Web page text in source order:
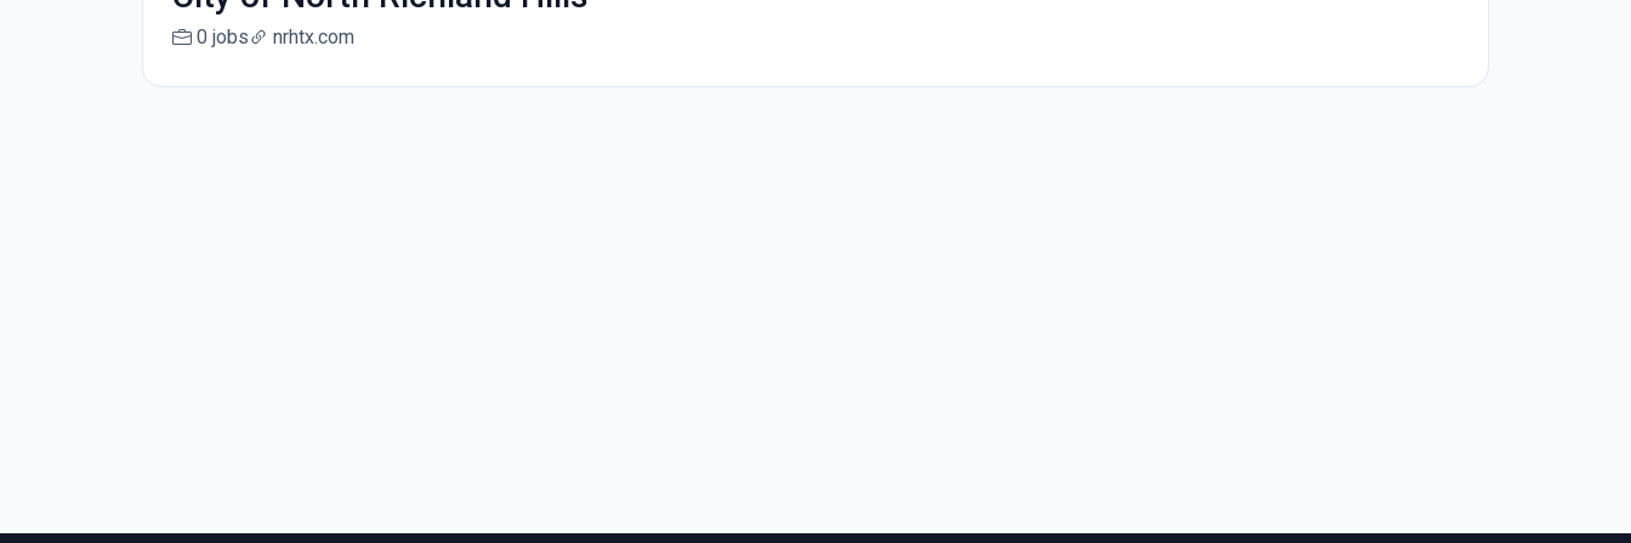
0 jobs nrhtx.com